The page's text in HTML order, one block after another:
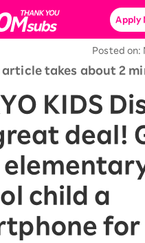
Mobile
Apply
Posted on:
article takes about 2
KIDS
deal!
child a
for